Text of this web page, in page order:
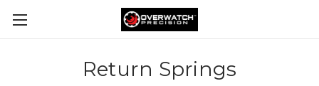
Return Springs